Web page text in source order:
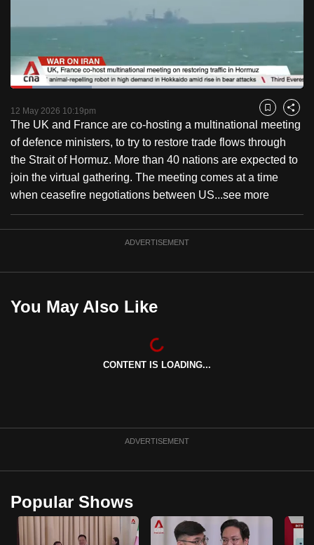
PauseUnmute
Loaded:
Captions
12 May 2026 10:19pm Bookmark
Share
The UK and France are co-hosting a multinational meeting
of defence ministers, to try to restore trade flows through
the Strait of Hormuz. More than 40 nations are expected to
join the virtual gathering. The meeting comes at a time
when ceasefire negotiations between US...see more
ADVERTISEMENT
You May Also Like
CONTENT IS LOADING...
ADVERTISEMENT
Popular Shows
switch
but
we
your
experience
with
CNA
to
the
it
upgrade
browser
or,